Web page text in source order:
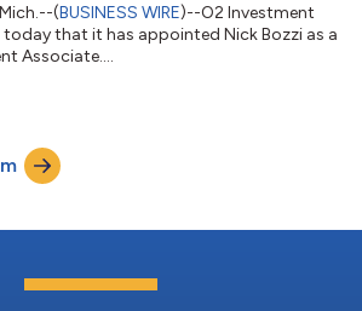
(BUSINESS WIRE)--O2 Investment
that it has appointed Nick Bozzi as a
Associate....